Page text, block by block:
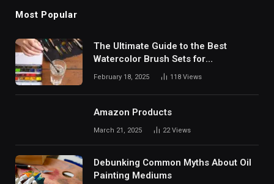
Most Popular
The Ultimate Guide to the Best
Watercolor Brush Sets for
Professional Artists
February 18, 2025 118 Views
Amazon Products
March 21, 2025 22Views
Debunking Common Myths About Oil
Painting Mediums